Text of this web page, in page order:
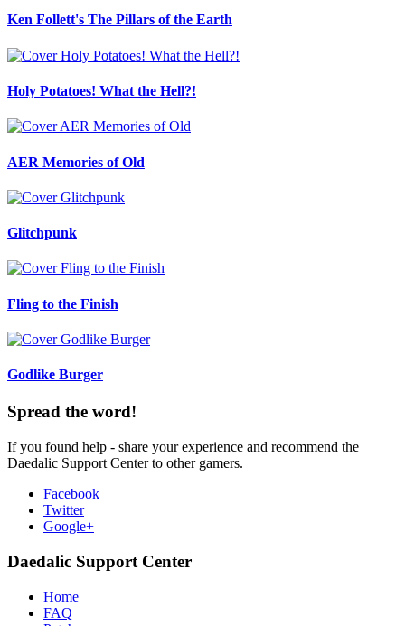
Ken Follett's The Pillars of the Earth
Holy Potatoes! What the Hell?!
AER Memories of Old
Glitchpunk
Fling to the Finish
Godlike Burger
Spread the word!
If you found help - share your experience and recommend the
Daedalic Support Center to other gamers.
Facebook
Twitter
Google+
Daedalic Support Center
Home
FAQ